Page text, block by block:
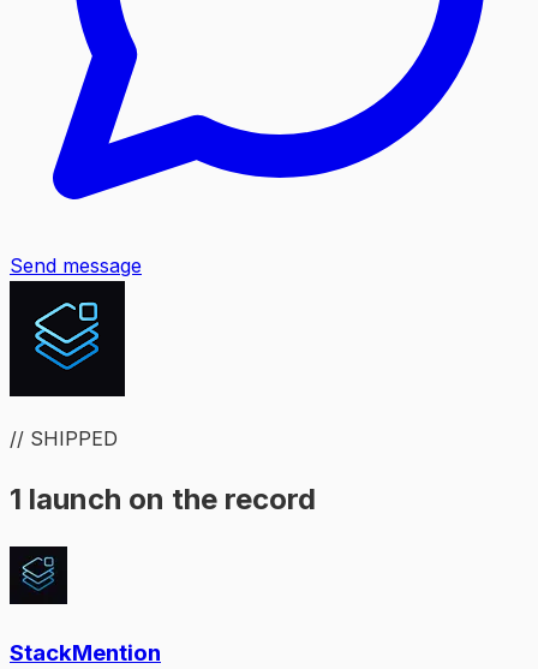
Send message
// SHIPPED
1 launch on the record
StackMention